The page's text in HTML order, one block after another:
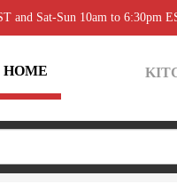
and Sat-Sun 10am to 6:30pm
HOME